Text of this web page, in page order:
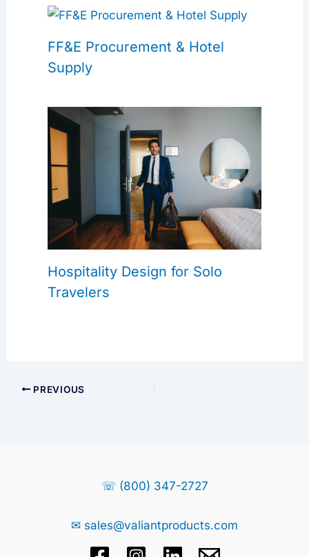
FF&E Procurement & Hotel
Supply
Hospitality Design for Solo
Travelers
PREVIOUS
☏ (800) 347-2727
✉ sales@valiantproducts.com